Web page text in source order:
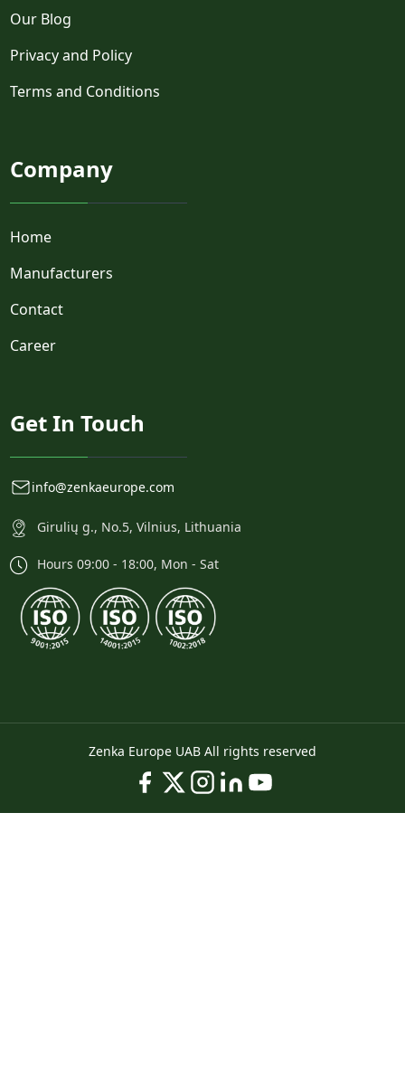
Our Blog
Privacy and Policy
Terms and Conditions
Company
Home
Manufacturers
Contact
Career
Get In Touch
info@zenkaeurope.com
Girulių g., No.5, Vilnius, Lithuania
Hours 09:00 - 18:00, Mon - Sat
Zenka Europe UAB All rights reserved